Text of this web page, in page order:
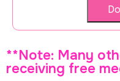
**Note: Many
receiving free